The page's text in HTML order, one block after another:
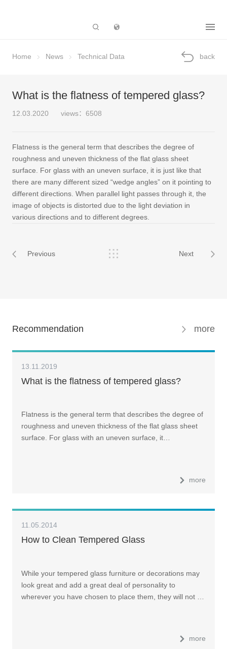
Home News Technical Data back
What is the flatness of tempered glass?
12.03.2020 views：6508
Flatness is the general term that describes the degree of
roughness and uneven thickness of the flat glass sheet
surface. For glass with an uneven surface, it is just like that
there are many different sized “wedge angles” on it pointing to
different directions. When parallel light passes through it, the
image of objects is distorted due to the light deviation in
various directions and to different degrees.
Previous Next
Recommendation more
13.11.2019
What is the flatness of tempered glass?
Flatness is the general term that describes the degree of
roughness and uneven thickness of the flat glass sheet
surface. For glass with an uneven surface, it…
more
11.05.2014
How to Clean Tempered Glass
While your tempered glass furniture or decorations may
look great and add a great deal of personality to
wherever you have chosen to place them, they will not …
more